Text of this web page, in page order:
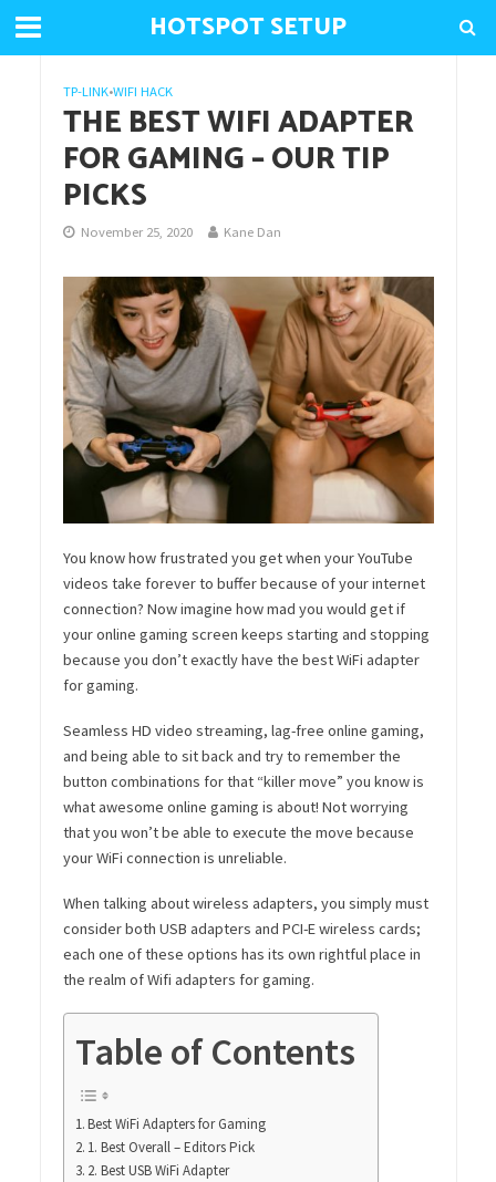
HOTSPOT SETUP
TP-LINK•WIFI HACK
THE BEST WIFI ADAPTER
FOR GAMING – OUR TIP
PICKS
November 25, 2020 Kane Dan
You know how frustrated you get when your YouTube
videos take forever to buffer because of your internet
connection? Now imagine how mad you would get if
your online gaming screen keeps starting and stopping
because you don’t exactly have the best WiFi adapter
for gaming.
Seamless HD video streaming, lag-free online gaming,
and being able to sit back and try to remember the
button combinations for that “killer move” you know is
what awesome online gaming is about! Not worrying
that you won’t be able to execute the move because
your WiFi connection is unreliable.
When talking about wireless adapters, you simply must
consider both USB adapters and PCI-E wireless cards;
each one of these options has its own rightful place in
the realm of Wifi adapters for gaming.
Table of Contents
Best WiFi Adapters for Gaming
1. Best Overall – Editors Pick
2. Best USB WiFi Adapter